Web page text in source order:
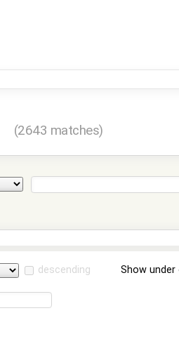
(2643 matches)
descending Show